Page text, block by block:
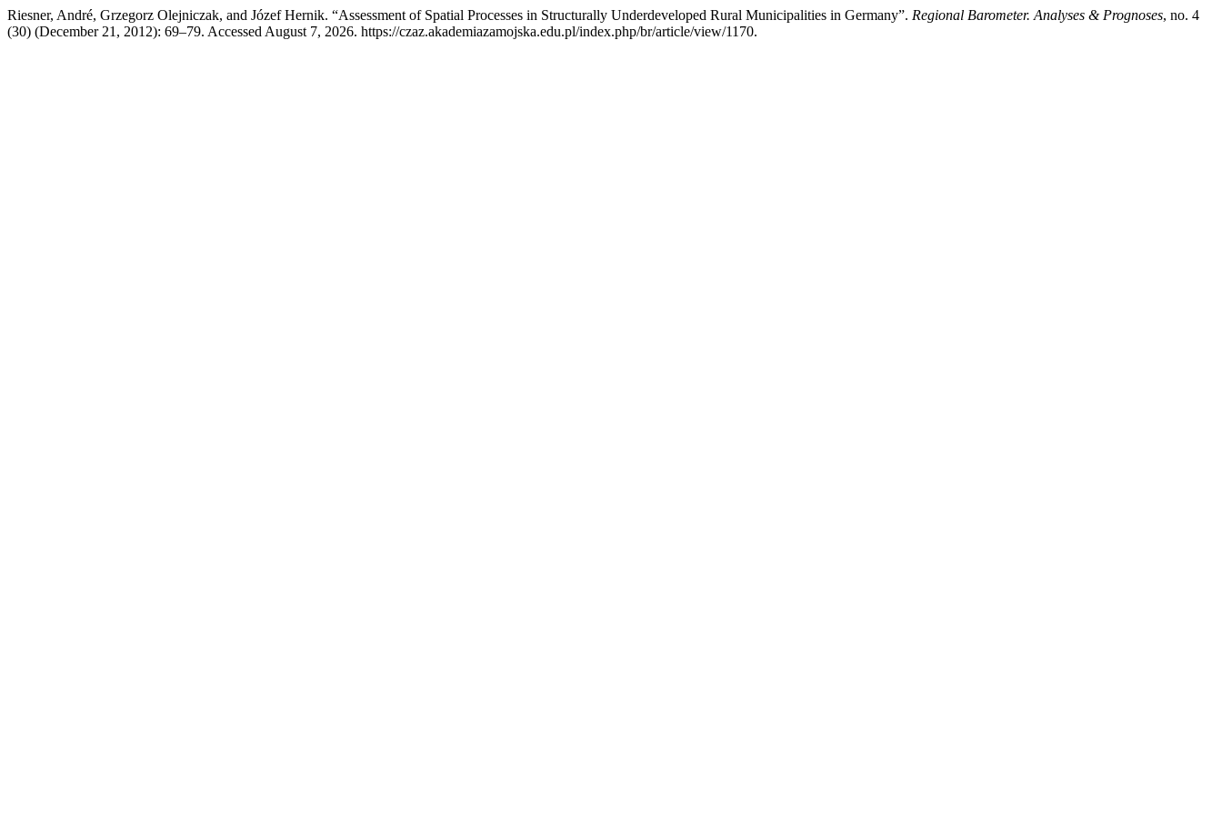
Riesner, André, Grzegorz Olejniczak, and Józef Hernik. “Assessment of Spatial Processes in Structurally Underdeveloped Rural Municipalities in Germany”. Regional Barometer. Analyses & Prognoses, no. 4
(30) (December 21, 2012): 69–79. Accessed August 7, 2026. https://czaz.akademiazamojska.edu.pl/index.php/br/article/view/1170.